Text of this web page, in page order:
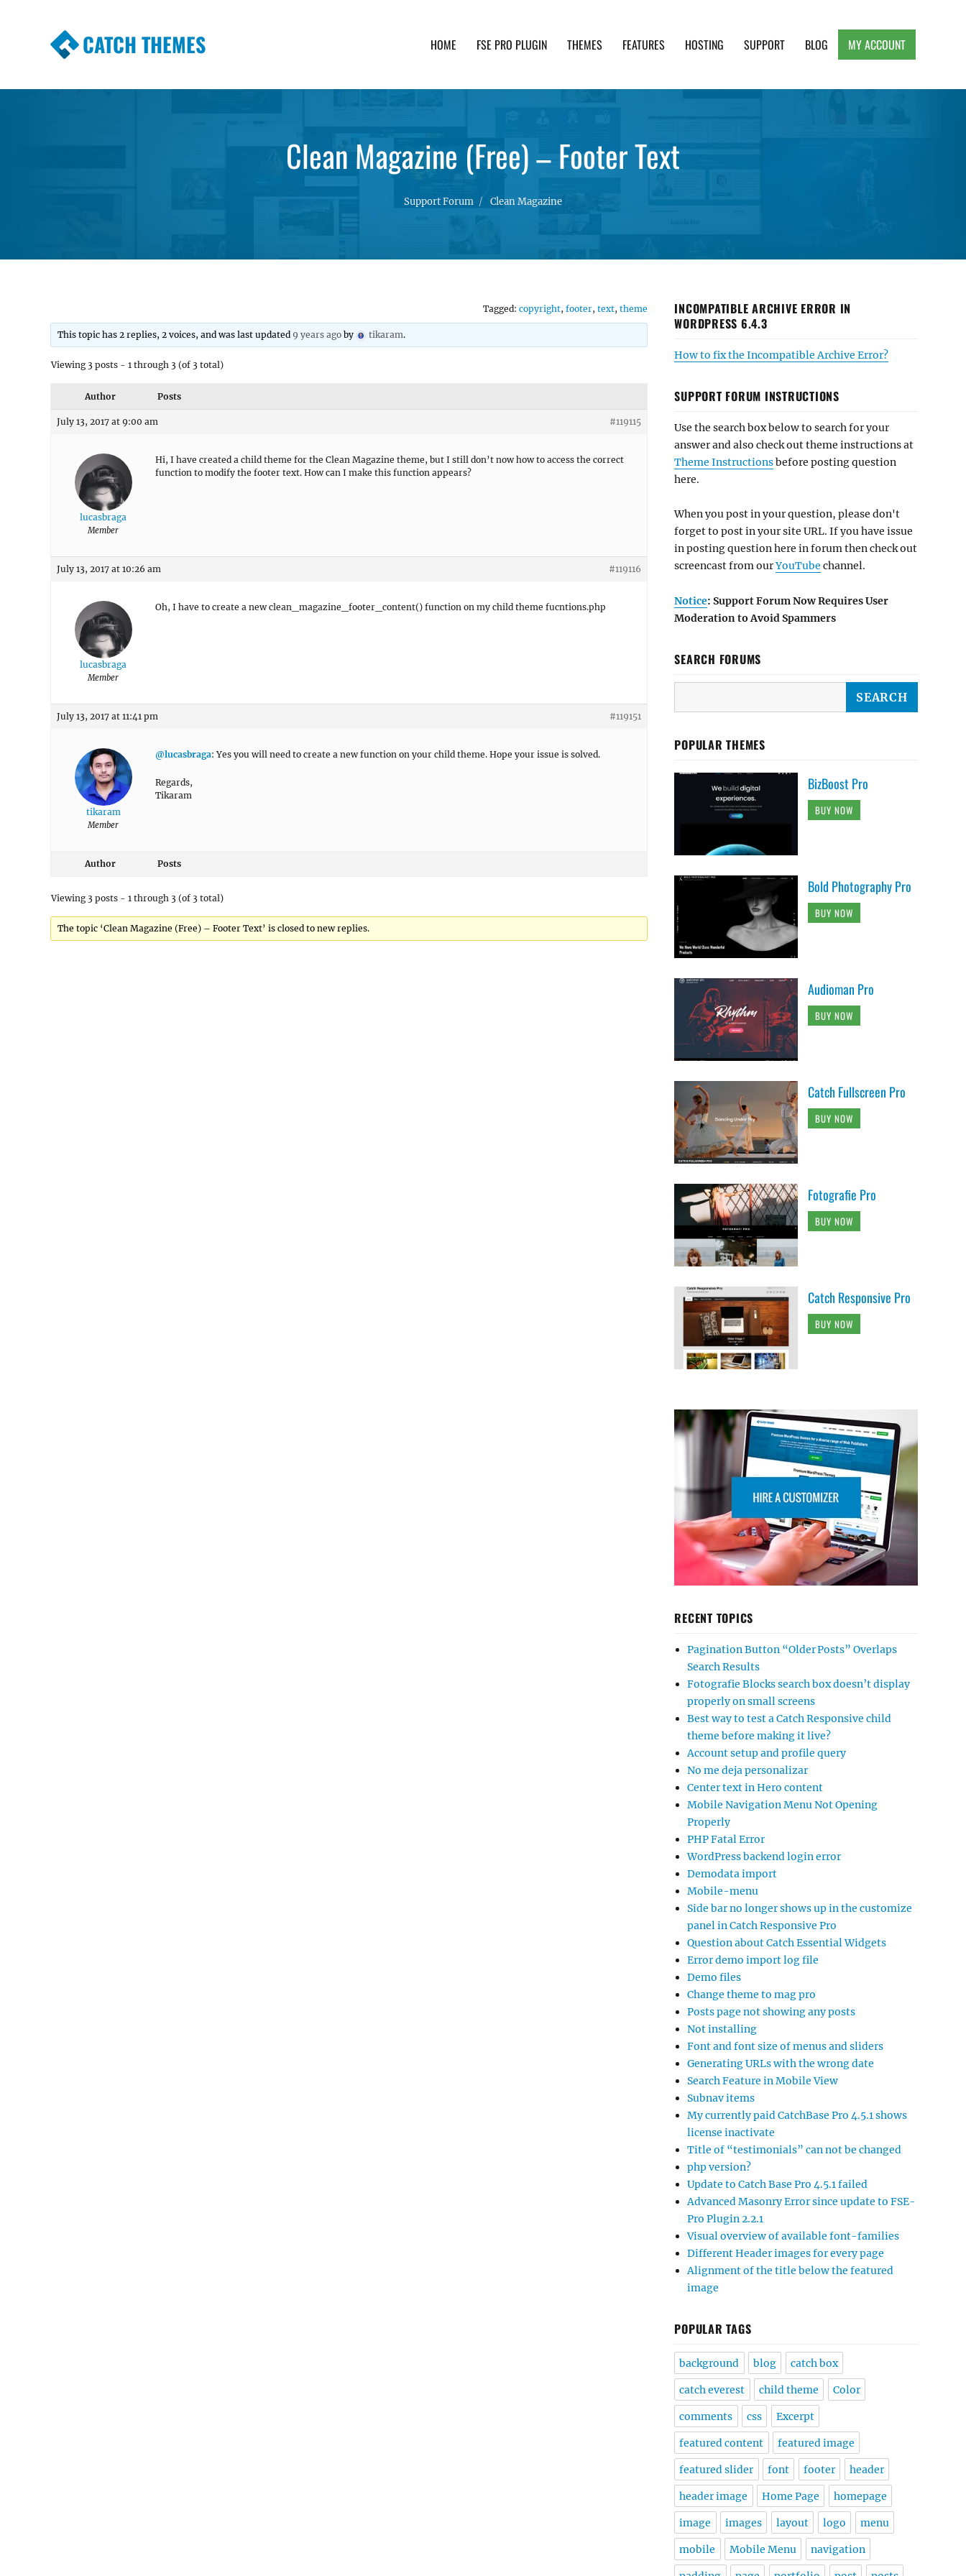
CATCH THEMES HOME FSE PRO PLUGIN THEMES FEATURES HOSTING SUPPORT BLOG MY ACCOUNT
Clean Magazine (Free) – Footer Text
Support Forum Clean Magazine
Tagged: copyright, footer, text, theme
This topic has 2 replies, 2 voices, and was last updated 9 years ago by tikaram.
Viewing 3 posts - 1 through 3 (of 3 total)
Author Posts
July 13, 2017 at 9:00 am #119115
lucasbraga
Member
Hi, I have created a child theme for the Clean Magazine theme, but I still don’t now how to access the correct
function to modify the footer text. How can I make this function appears?
July 13, 2017 at 10:26 am #119116
lucasbraga
Member
Oh, I have to create a new clean_magazine_footer_content() function on my child theme fucntions.php
July 13, 2017 at 11:41 pm #119151
tikaram
Member
@lucasbraga: Yes you will need to create a new function on your child theme. Hope your issue is solved.
Regards,
Tikaram
Author Posts
Viewing 3 posts - 1 through 3 (of 3 total)
The topic ‘Clean Magazine (Free) – Footer Text’ is closed to new replies.
INCOMPATIBLE ARCHIVE ERROR IN
WORDPRESS 6.4.3
How to fix the Incompatible Archive Error?
SUPPORT FORUM INSTRUCTIONS
Use the search box below to search for your
answer and also check out theme instructions at
Theme Instructionsbefore posting question
here.
When you post in your question, please don't
forget to post in your site URL. If you have issue
in posting question here in forum then check out
screencast from ourYouTube channel.
Notice: Support Forum Now Requires User
Moderation to Avoid Spammers
SEARCH FORUMS
POPULAR THEMES
BizBoost Pro
BUY NOW
Bold Photography Pro
BUY NOW
Audioman Pro
BUY NOW
Catch Fullscreen Pro
BUY NOW
Fotografie Pro
BUY NOW
Catch Responsive Pro
BUY NOW
RECENT TOPICS
Pagination Button “Older Posts” Overlaps
Search Results
Fotografie Blocks search box doesn’t display
properly on small screens
Best way to test a Catch Responsive child
theme before making it live?
Account setup and profile query
No me deja personalizar
Center text in Hero content
Mobile Navigation Menu Not Opening
Properly
PHP Fatal Error
WordPress backend login error
Demodata import
Mobile-menu
Side bar no longer shows up in the customize
panel in Catch Responsive Pro
Question about Catch Essential Widgets
Error demo import log file
Demo files
Change theme to mag pro
Posts page not showing any posts
Not installing
Font and font size of menus and sliders
Generating URLs with the wrong date
Search Feature in Mobile View
Subnav items
My currently paid CatchBase Pro 4.5.1 shows
license inactivate
Title of “testimonials” can not be changed
php version?
Update to Catch Base Pro 4.5.1 failed
Advanced Masonry Error since update to FSE-
Pro Plugin 2.2.1
Visual overview of available font-families
Different Header images for every page
Alignment of the title below the featured
image
POPULAR TAGS
background blog catch box
catch everest child theme Color
comments css Excerpt
featured content featured image
featured slider font footer header
header image Home Page homepage
image images layout logo menu
mobile Mobile Menu navigation